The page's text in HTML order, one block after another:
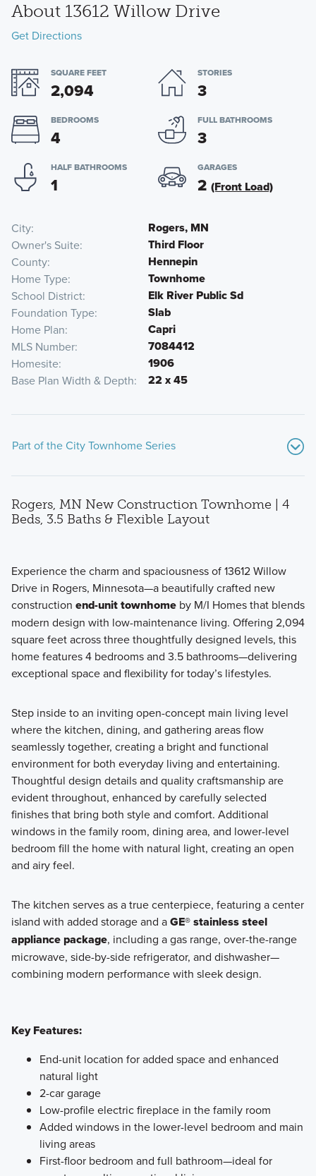
About 13612 Willow Drive
Get Directions
SQUARE FEET
2,094
STORIES
3
BEDROOMS
4
FULL BATHROOMS
3
HALF BATHROOMS
1
GARAGES
2 (Front Load)
City Rogers, MN
Owner's Suite Third Floor
County Hennepin
Home Type Townhome
School District Elk River Public Sd
Foundation Type Slab
Home Plan Capri
MLS Number 7084412
Homesite 1906
Base Plan Width & Depth 22 x 45
Part of the City Townhome Series
The City Townhome Series features 3-story townhomes
designed for flexible living. Open main-level layouts, lower-
level recreation rooms, and 2-car garages make these
homes easy to live in and easy to love.
Rogers, MN New Construction Townhome | 4
Beds, 3.5 Baths & Flexible Layout
Experience the charm and spaciousness of 13612 Willow
Drive in Rogers, Minnesota—a beautifully crafted new
construction end-unit townhomeby M/I Homes that blends
modern design with low-maintenance living. Offering 2,094
square feet across three thoughtfully designed levels, this
home features 4 bedrooms and 3.5 bathrooms—delivering
exceptional space and flexibility for today’s lifestyles.
Step inside to an inviting open-concept main living level
where the kitchen, dining, and gathering areas flow
seamlessly together, creating a bright and functional
environment for both everyday living and entertaining.
Thoughtful design details and quality craftsmanship are
evident throughout, enhanced by carefully selected
finishes that bring both style and comfort. Additional
windows in the family room, dining area, and lower-level
bedroom fill the home with natural light, creating an open
and airy feel.
The kitchen serves as a true centerpiece, featuring a center
island with added storage and aGE® stainless steel
appliance package, including a gas range, over-the-range
microwave, side-by-side refrigerator, and dishwasher—
combining modern performance with sleek design.
Key Features:
End-unit location for added space and enhanced
natural light
2-car garage
Low-profile electric fireplace in the family room
Added windows in the lower-level bedroom and main
living areas
First-floor bedroom and full bathroom—ideal for